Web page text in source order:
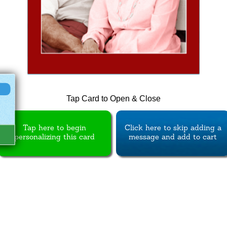
Tap Card to Open & Close
Tap here to begin
personalizing this card
Click here to skip adding a
message and add to cart